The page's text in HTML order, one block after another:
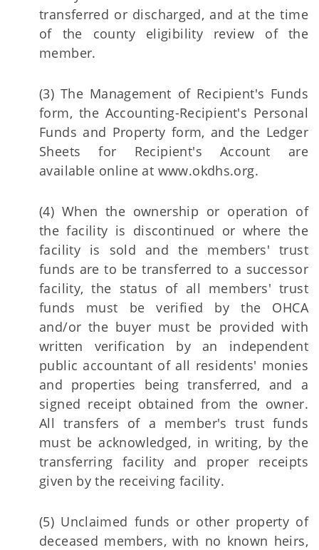
transferred or discharged, and at the time
of the county eligibility review of the
member.
(3) The Management of Recipient's Funds
form, the Accounting-Recipient's Personal
Funds and Property form, and the Ledger
Sheets for Recipient's Account are
available online at www.okdhs.org.
(4) When the ownership or operation of
the facility is discontinued or where the
facility is sold and the members' trust
funds are to be transferred to a successor
facility, the status of all members' trust
funds must be verified by the OHCA
and/or the buyer must be provided with
written verification by an independent
public accountant of all residents' monies
and properties being transferred, and a
signed receipt obtained from the owner.
All transfers of a member's trust funds
must be acknowledged, in writing, by the
transferring facility and proper receipts
given by the receiving facility.
(5) Unclaimed funds or other property of
deceased members, with no known heirs,